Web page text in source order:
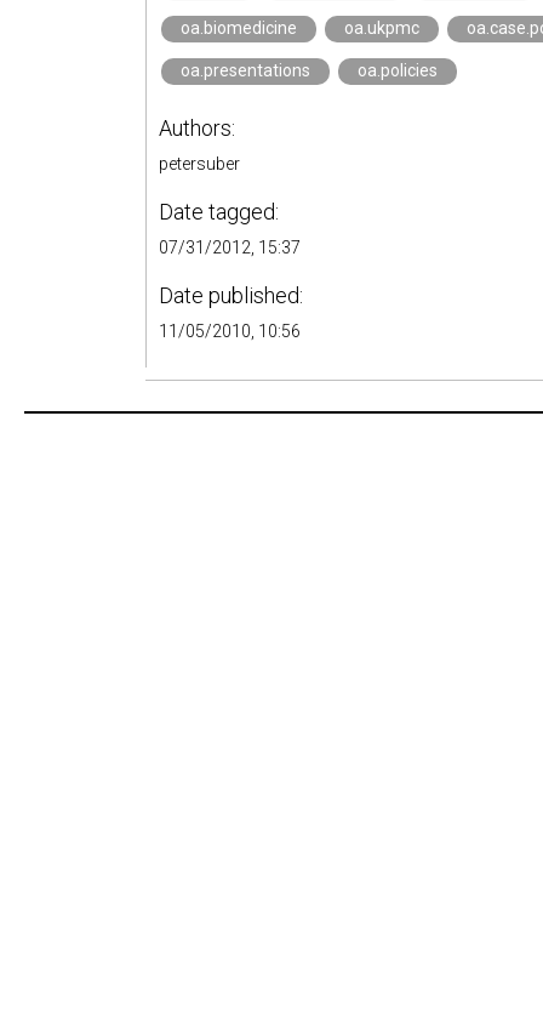
oa.biomedicine oa.ukpmc
oa.presentations oa.policies
Authors:
petersuber
Date tagged:
07/31/2012, 15:37
Date published:
11/05/2010, 10:56